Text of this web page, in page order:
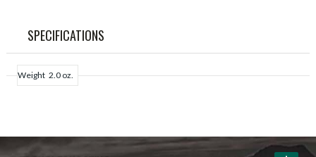
SPECIFICATIONS
Weight 2.0 oz.